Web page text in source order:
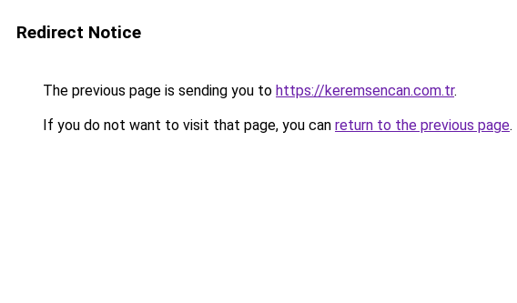
Redirect Notice
The previous page is sending you to https://keremsencan.com.tr.
If you do not want to visit that page, you can return to the previous page.